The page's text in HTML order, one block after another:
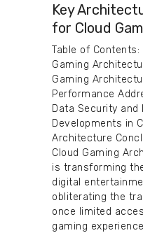
Key
for Cloud
Table of
Gaming
Gaming
Performance
Data Security and
Developments in
Architecture
Cloud Gaming
is transforming
digital
obliterating the
once limited
gaming